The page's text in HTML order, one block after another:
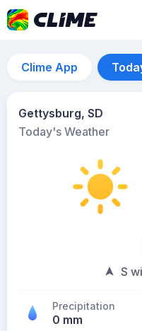
Clime App
Gettysburg, SD
Today's Weather
S
Precipitation
0 mm